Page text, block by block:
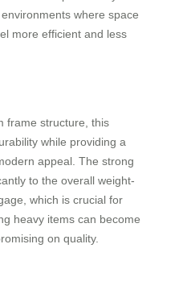
where space
more efficient and less
frame structure, this
while providing a
appeal. The strong
to the overall weight-
which is crucial for
heavy items can become
on quality.